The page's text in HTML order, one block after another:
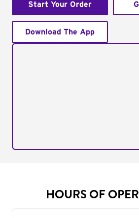
Start Your Order
Download The App
HOURS OF